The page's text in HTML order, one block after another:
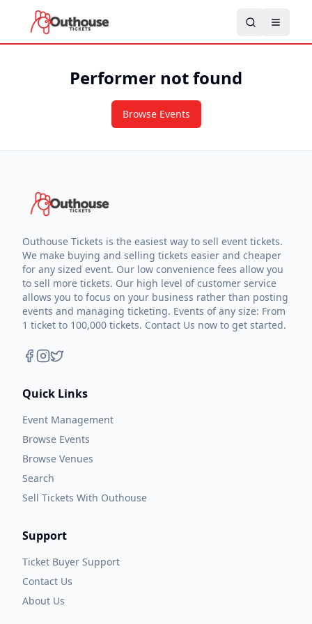
Performer not found
Browse Events
Outhouse Tickets is the easiest way to sell event tickets.
We make buying and selling tickets easier and cheaper
for any sized event. Our low convenience fees allow you
to sell more tickets. Our high level of customer service
allows you to focus on your business rather than posting
events and managing ticketing. Events of any size: From
1 ticket to 100,000 tickets. Contact Us now to get started.
Quick Links
Event Management
Browse Events
Browse Venues
Search
Sell Tickets With Outhouse
Support
Ticket Buyer Support
Contact Us
About Us